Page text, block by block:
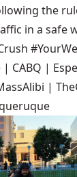
the
in a safe
| CABQ |
|